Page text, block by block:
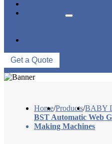
Get a Quote
Home/Products/BABY
BST Automatic Web
Making Machines